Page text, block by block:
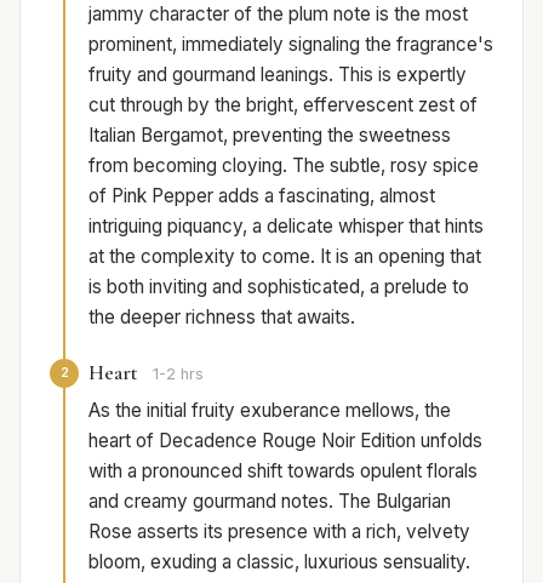
jammy character of the plum note is the most
prominent, immediately signaling the fragrance's
fruity and gourmand leanings. This is expertly
cut through by the bright, effervescent zest of
Italian Bergamot, preventing the sweetness
from becoming cloying. The subtle, rosy spice
of Pink Pepper adds a fascinating, almost
intriguing piquancy, a delicate whisper that hints
at the complexity to come. It is an opening that
is both inviting and sophisticated, a prelude to
the deeper richness that awaits.
2 Heart 1-2 hrs
As the initial fruity exuberance mellows, the
heart of Decadence Rouge Noir Edition unfolds
with a pronounced shift towards opulent florals
and creamy gourmand notes. The Bulgarian
Rose asserts its presence with a rich, velvety
bloom, exuding a classic, luxurious sensuality.